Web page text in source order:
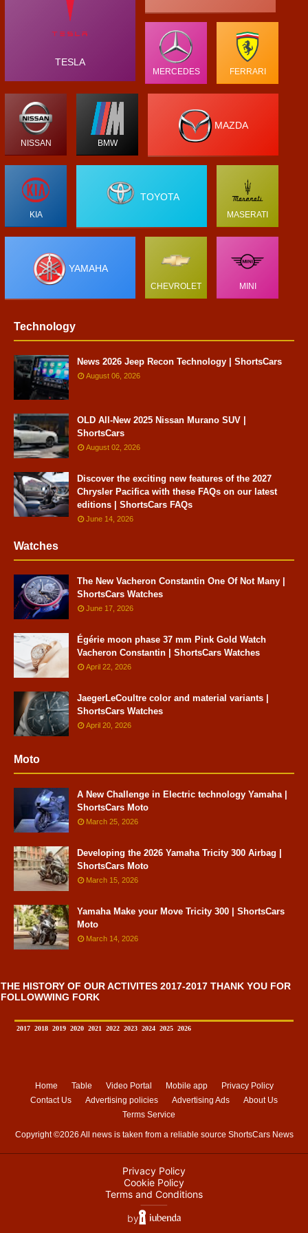
TESLA
MERCEDES FERRARI
NISSAN BMW
MAZDA
KIA
TOYOTA
MASERATI
YAMAHA
CHEVROLET MINI
Technology
News 2026 Jeep Recon Technology | ShortsCars
August 06, 2026
OLD All-New 2025 Nissan Murano SUV |
ShortsCars
August 02, 2026
Discover the exciting new features of the 2027
Chrysler Pacifica with these FAQs on our latest
editions | ShortsCars FAQs
June 14, 2026
Watches
The New Vacheron Constantin One Of Not Many |
ShortsCars Watches
June 17, 2026
Égérie moon phase 37 mm Pink Gold Watch
Vacheron Constantin | ShortsCars Watches
April 22, 2026
JaegerLeCoultre color and material variants |
ShortsCars Watches
April 20, 2026
Moto
A New Challenge in Electric technology Yamaha |
ShortsCars Moto
March 25, 2026
Developing the 2026 Yamaha Tricity 300 Airbag |
ShortsCars Moto
March 15, 2026
Yamaha Make your Move Tricity 300 | ShortsCars
Moto
March 14, 2026
THE HISTORY OF OUR ACTIVITES 2017-2017 THANK YOU FOR
FOLLOWWING FORK
2017 2018 2019 2020 2021 2022 2023 2024 2025 2026
Home Table Video Portal Mobile app
Privacy Policy
Contact Us
Advertising policies Advertising Ads
About Us
Terms Service
Copyright ©2026 All news is taken from a reliable source ShortsCars News
Privacy Policy
Cookie Policy
Terms and Conditions
⸻
by